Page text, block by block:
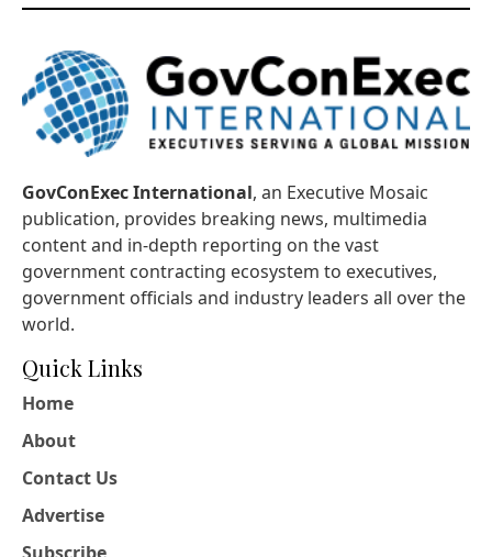
GovConExec International, an Executive Mosaic
publication, provides breaking news, multimedia
content and in-depth reporting on the vast
government contracting ecosystem to executives,
government officials and industry leaders all over the
world.
Quick Links
Home
About
Contact Us
Advertise